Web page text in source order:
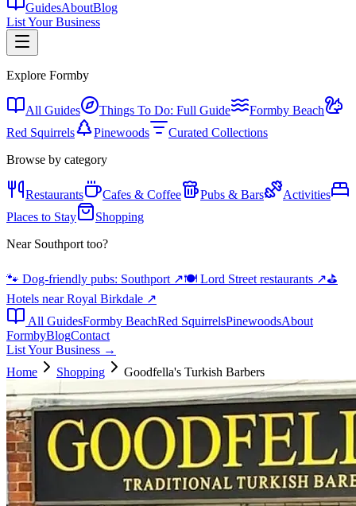
GuidesAboutBlog
List Your Business
Explore Formby
All Guides Things To Do: Full Guide
Formby Beach
Red Squirrels
Pinewoods
Curated Collections
Browse by category
Restaurants Cafes & Coffee Pubs & Bars
Activities
Places to Stay
Shopping
Near Southport too?
🐾 Dog-friendly pubs: Southport ↗🍽️ Lord Street restaurants ↗⛳
Hotels near Royal Birkdale ↗
All GuidesFormby BeachRed SquirrelsPinewoodsAbout
FormbyBlogContact
List Your Business →
Home
Shopping Goodfella's Turkish Barbers